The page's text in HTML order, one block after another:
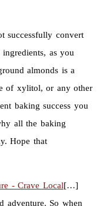
successfully convert
as you
of xylitol, or any other
all the baking
- Crave Local[…]
adventure. So when